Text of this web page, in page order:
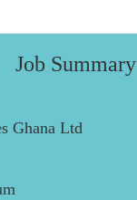
Job Summary
Ghana Ltd